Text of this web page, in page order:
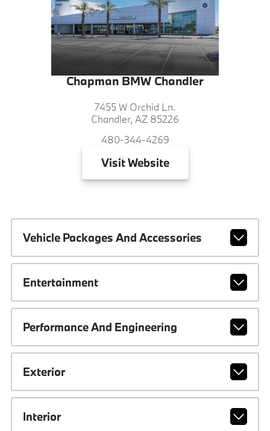
Chapman BMW Chandler
7455 W Orchid Ln.
Chandler, AZ 85226
480-344-4269
VisitWebsite
Vehicle Packages And Accessories
Entertainment
Performance And Engineering
Exterior
Interior